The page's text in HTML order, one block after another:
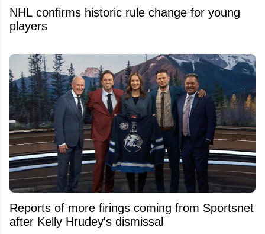
NHL confirms historic rule change for young
players
Reports of more firings coming from Sportsnet
after Kelly Hrudey's dismissal